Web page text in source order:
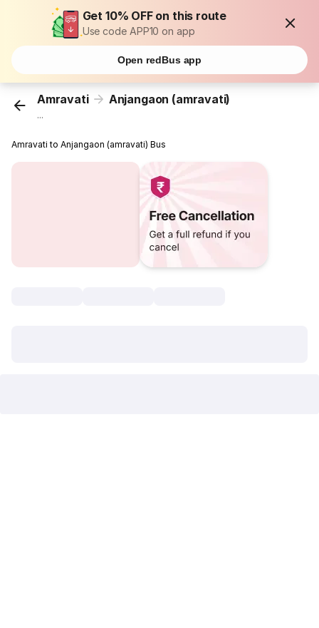
Get 10% OFF on this route
Use code APP10 on app
Open redBus app
Amravati Anjangaon (amravati)
...
Amravati to Anjangaon (amravati) Bus